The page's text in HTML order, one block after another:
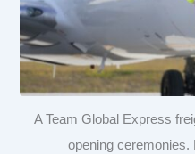
A Team Global Express
opening ceremonies.